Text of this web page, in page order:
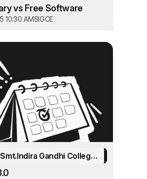
vs Free Software
10:30 AMSIGCE
Smt.Indira Gandhi College of Engineering